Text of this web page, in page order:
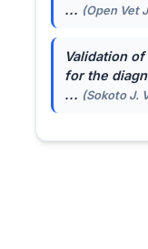
... (Open Vet
Validation
for the
... (Sokoto J.